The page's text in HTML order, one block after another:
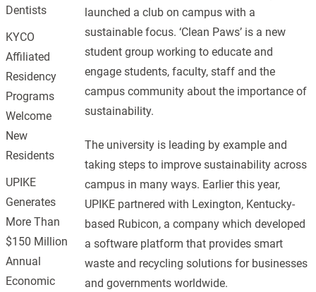
launched a club on campus with a
sustainable focus. ‘Clean Paws’ is a new
student group working to educate and
engage students, faculty, staff and the
campus community about the importance of
sustainability.
The university is leading by example and
taking steps to improve sustainability across
campus in many ways. Earlier this year,
UPIKE partnered with Lexington, Kentucky-
based Rubicon, a company which developed
a software platform that provides smart
waste and recycling solutions for businesses
and governments worldwide.
Dentists
KYCO
Affiliated
Residency
Programs
Welcome
New
Residents
UPIKE
Generates
More Than
$150 Million
Annual
Economic